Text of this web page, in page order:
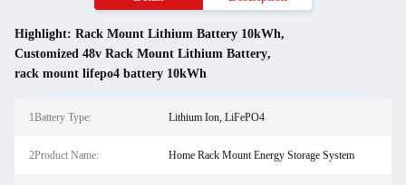
Highlight: Rack Mount Lithium Battery 10kWh,
Customized 48v Rack Mount Lithium Battery,
rack mount lifepo4 battery 10kWh
1Battery Type: Lithium Ion, LiFePO4
2Product Name: Home Rack Mount Energy Storage System